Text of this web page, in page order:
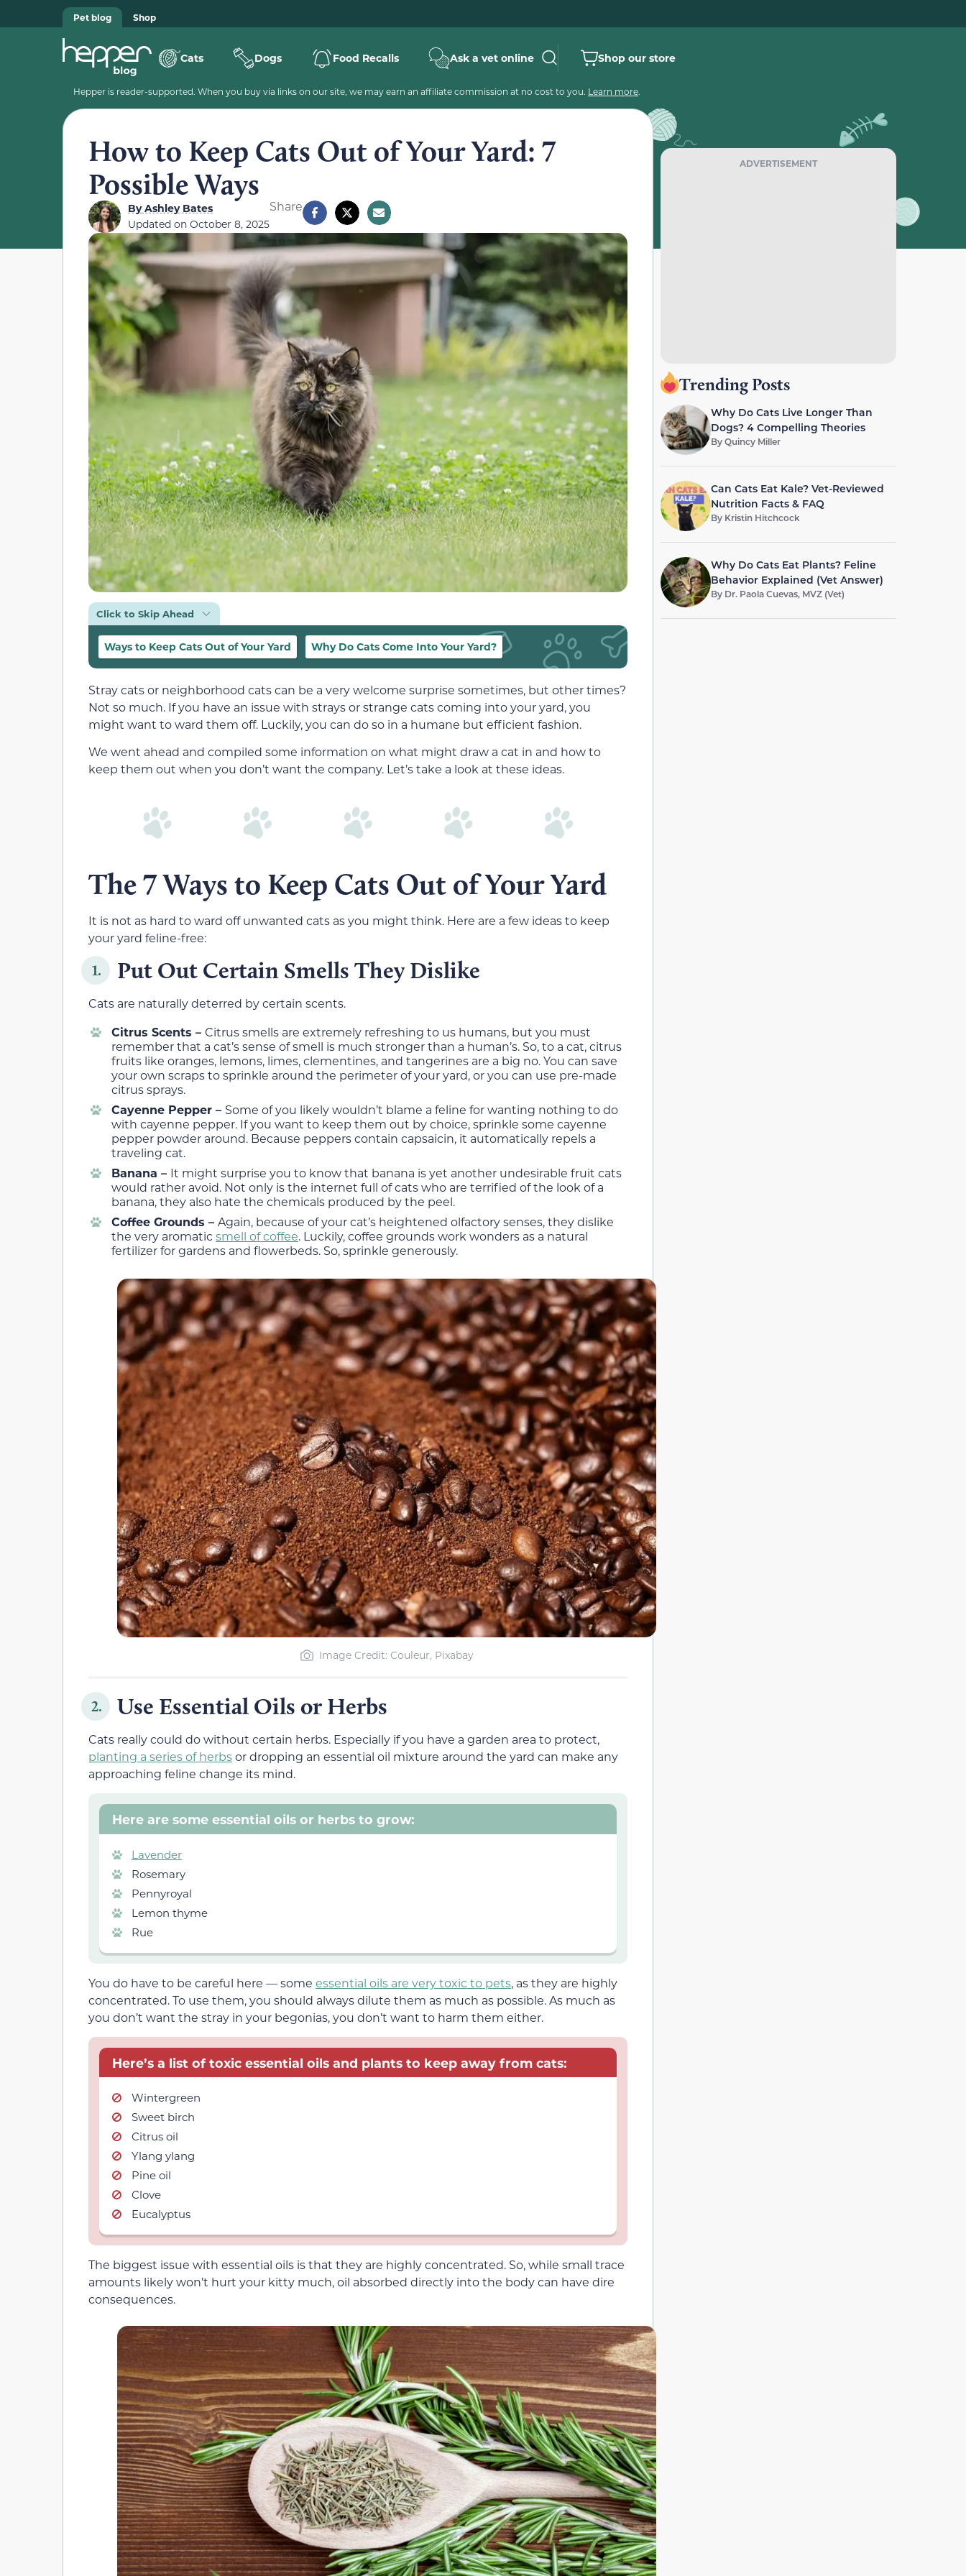
Pet blog Shop
Cats Dogs Food Recalls Ask a vet online Shop our store
Hepper is reader-supported. When you buy via links on our site, we may earn an affiliate commission at no cost to you. Learn more.
How to Keep Cats Out of Your Yard: 7
Possible Ways
ByAshley Bates
Updated on October 8, 2025
Share
Click to Skip Ahead
Ways to Keep Cats Out of Your Yard Why Do Cats Come Into Your Yard?
Stray cats or neighborhood cats can be a very welcome surprise sometimes, but other times?
Not so much. If you have an issue with strays or strange cats coming into your yard, you
might want to ward them off. Luckily, you can do so in a humane but efficient fashion.
We went ahead and compiled some information on what might draw a cat in and how to
keep them out when you don’t want the company. Let’s take a look at these ideas.
The 7 Ways to Keep Cats Out of Your Yard
It is not as hard to ward off unwanted cats as you might think. Here are a few ideas to keep
your yard feline-free:
1. Put Out Certain Smells They Dislike
Cats are naturally deterred by certain scents.
Citrus Scents – Citrus smells are extremely refreshing to us humans, but you must
remember that a cat’s sense of smell is much stronger than a human’s. So, to a cat, citrus
fruits like oranges, lemons, limes, clementines, and tangerines are a big no. You can save
your own scraps to sprinkle around the perimeter of your yard, or you can use pre-made
citrus sprays.
Cayenne Pepper – Some of you likely wouldn’t blame a feline for wanting nothing to do
with cayenne pepper. If you want to keep them out by choice, sprinkle some cayenne
pepper powder around. Because peppers contain capsaicin, it automatically repels a
traveling cat.
Banana – It might surprise you to know that banana is yet another undesirable fruit cats
would rather avoid. Not only is the internet full of cats who are terrified of the look of a
banana, they also hate the chemicals produced by the peel.
Coffee Grounds – Again, because of your cat’s heightened olfactory senses, they dislike
the very aromaticsmell of coffee. Luckily, coffee grounds work wonders as a natural
fertilizer for gardens and flowerbeds. So, sprinkle generously.
Image Credit: Couleur, Pixabay
2. Use Essential Oils or Herbs
Cats really could do without certain herbs. Especially if you have a garden area to protect,
planting a series of herbsor dropping an essential oil mixture around the yard can make any
approaching feline change its mind.
Here are some essential oils or herbs to grow:
Lavender
Rosemary
Pennyroyal
Lemon thyme
Rue
You do have to be careful here — some essential oils are very toxic to pets, as they are highly
concentrated. To use them, you should always dilute them as much as possible. As much as
you don’t want the stray in your begonias, you don’t want to harm them either.
Here’s a list of toxic essential oils and plants to keep away from cats:
Wintergreen
Sweet birch
Citrus oil
Ylang ylang
Pine oil
Clove
Eucalyptus
The biggest issue with essential oils is that they are highly concentrated. So, while small trace
amounts likely won’t hurt your kitty much, oil absorbed directly into the body can have dire
consequences.
ADVERTISEMENT
Trending Posts
Why Do Cats Live Longer Than
Dogs? 4 Compelling Theories
ByQuincy Miller
Can Cats Eat Kale? Vet-Reviewed
Nutrition Facts & FAQ
By Kristin Hitchcock
Why Do Cats Eat Plants? Feline
Behavior Explained (Vet Answer)
By Dr. Paola Cuevas, MVZ (Vet)